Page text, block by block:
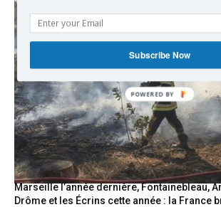
Marseille l’année dernière, Fontainebleau,
Drôme et les Écrins cette année : la France
Subscribe Now